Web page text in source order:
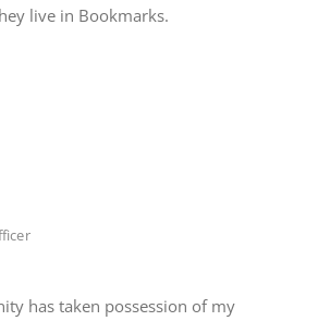
live in Bookmarks.
has taken possession of my